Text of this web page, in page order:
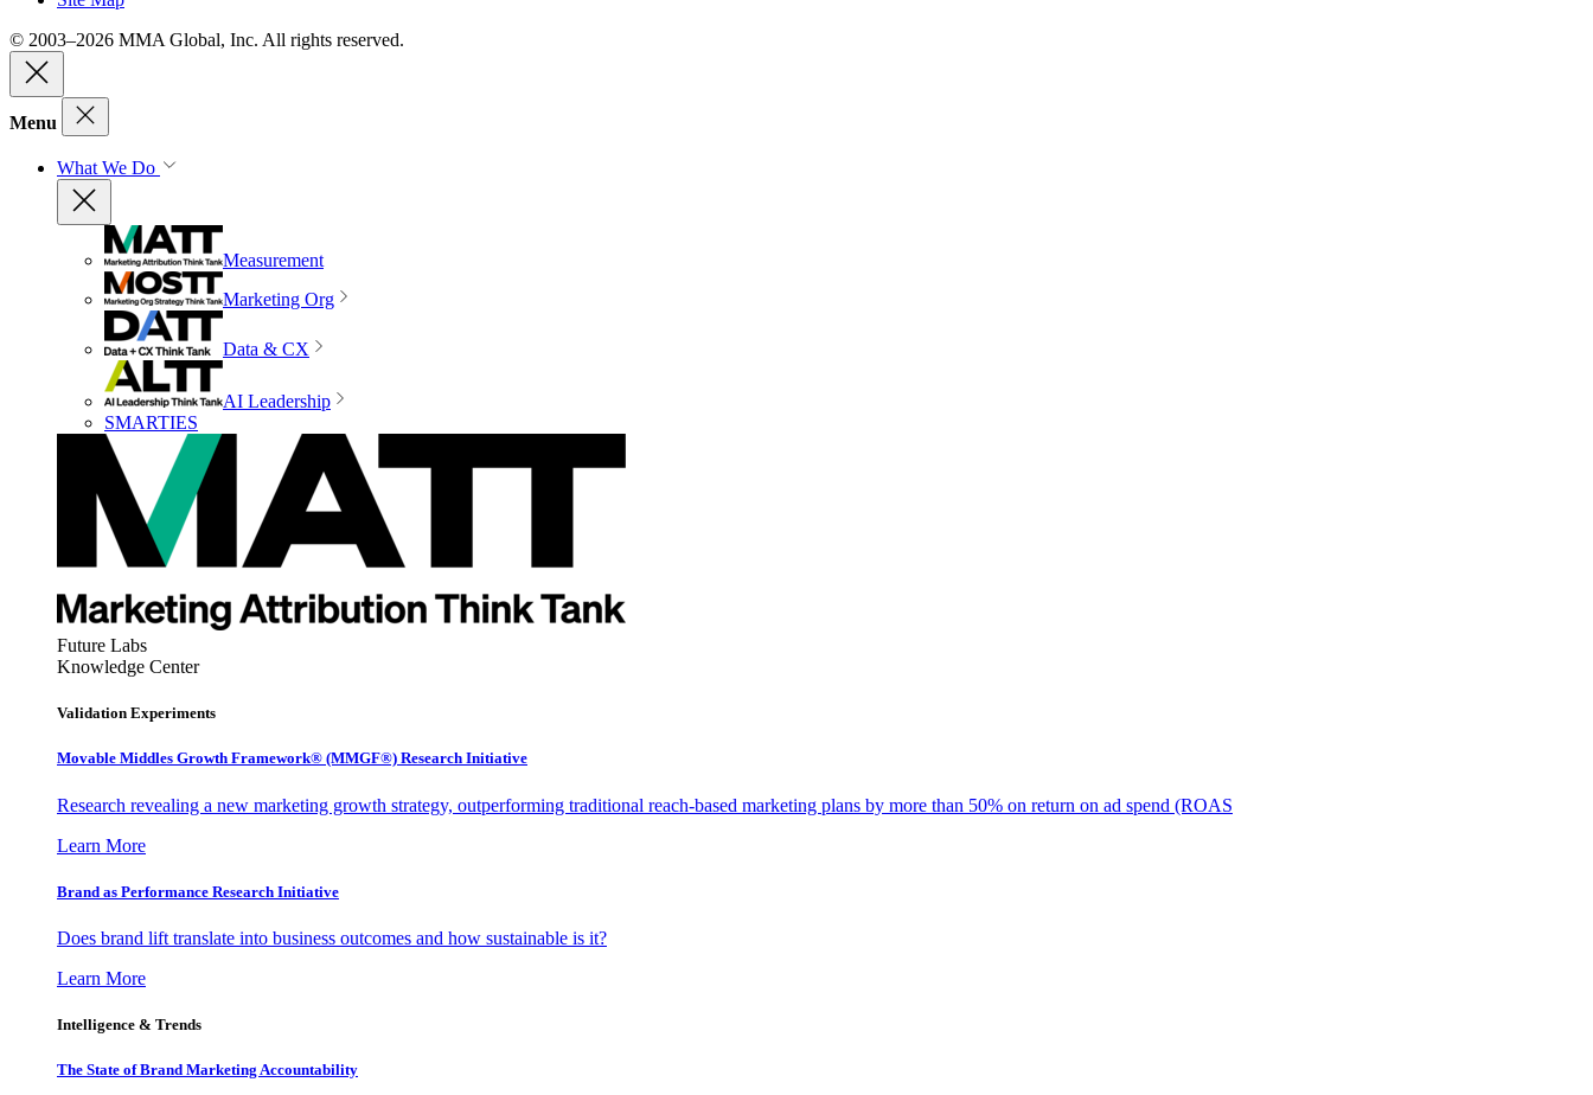
© 2003–2026 MMA Global, Inc. All rights reserved.
Menu
What We Do
Measurement
Marketing Org
Data & CX
AI Leadership
SMARTIES
Future Labs
Knowledge Center
Validation Experiments
Movable Middles Growth Framework® (MMGF®) Research Initiative
Research revealing a new marketing growth strategy, outperforming traditional reach-based marketing plans by more than 50% on return on ad spend (ROAS
Learn More
Brand as Performance Research Initiative
Does brand lift translate into business outcomes and how sustainable is it?
Learn More
Intelligence & Trends
The State of Brand Marketing Accountability